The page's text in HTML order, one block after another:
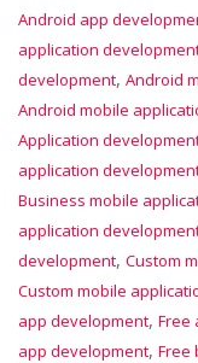
Android app
application
development, Android
Android mobile
Application
application
Business mobile
application
development, Custom
Custom mobile
app development, Free
app development, Free